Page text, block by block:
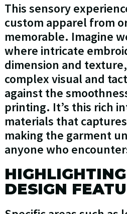
This sensory
custom apparel from
memorable. Imagine
where intricate
dimension and
complex visual and
against the
printing. It’s this rich
materials that
making the garment
anyone who
DESIGN